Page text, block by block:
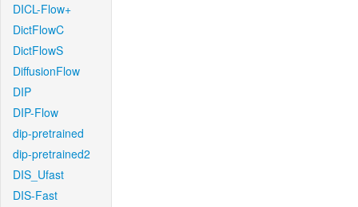
DICL-Flow+
DictFlowC
DictFlowS
DiffusionFlow
DIP
DIP-Flow
dip-pretrained
dip-pretrained2
DIS_Ufast
DIS-Fast